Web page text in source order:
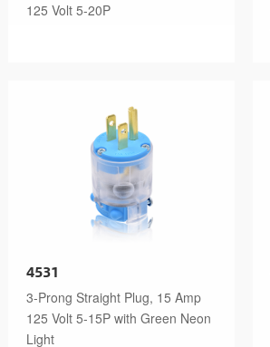
125 Volt 5-20P
4531
3-Prong Straight Plug, 15 Amp
125 Volt 5-15P with Green Neon
Light